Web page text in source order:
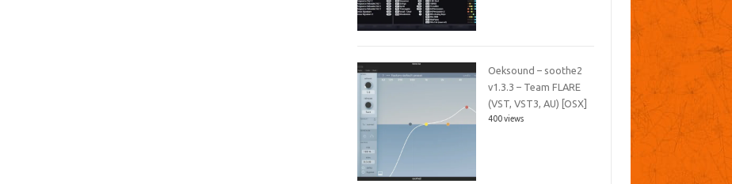
Oeksound – soothe2
v1.3.3 – Team FLARE
(VST, VST3, AU) [OSX]
400 views